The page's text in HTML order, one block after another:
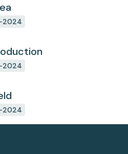
2024
2024
2024